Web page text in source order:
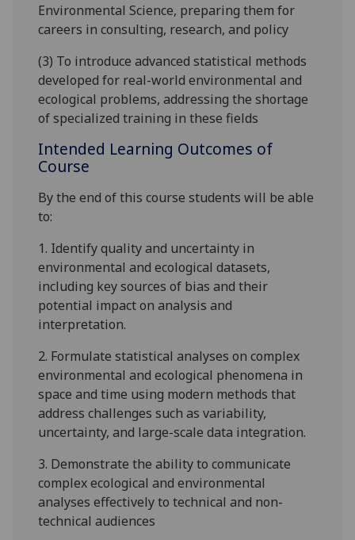
Environmental Science, preparing them for
careers in consulting, research, and policy
(3) To introduce advanced statistical methods
developed for real-world environmental and
ecological problems, addressing the shortage
of specialized training in these fields
Intended Learning Outcomes of
Course
By the end of this course students will be able
to:
1. Identify quality and uncertainty in
environmental and ecological datasets,
including key sources of bias and their
potential impact on analysis and
interpretation.
2. Formulate statistical analyses on complex
environmental and ecological phenomena in
space and time using modern methods that
address challenges such as variability,
uncertainty, and large-scale data integration.
3. Demonstrate the ability to communicate
complex ecological and environmental
analyses effectively to technical and non-
technical audiences